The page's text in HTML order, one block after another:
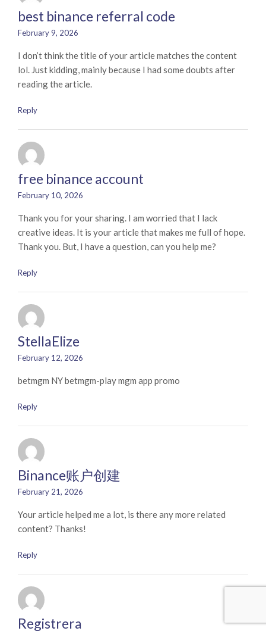
best binance referral code
February 9, 2026
I don’t think the title of your article matches the content
lol. Just kidding, mainly because I had some doubts after
reading the article.
Reply
free binance account
February 10, 2026
Thank you for your sharing. I am worried that I lack
creative ideas. It is your article that makes me full of hope.
Thank you. But, I have a question, can you help me?
Reply
StellaElize
February 12, 2026
betmgm NY betmgm-play mgm app promo
Reply
Binance账户创建
February 21, 2026
Your article helped me a lot, is there any more related
content? Thanks!
Reply
Registrera